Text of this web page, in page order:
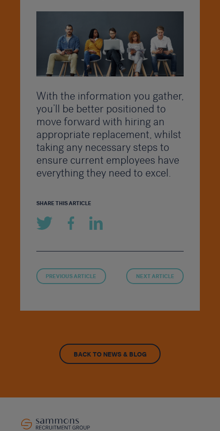
With the information you gather,
you’ll be better positioned to
move forward with hiring an
appropriate replacement, whilst
taking any necessary steps to
ensure current employees have
everything they need to excel.
SHARE THIS ARTICLE
PREVIOUS ARTICLE NEXT ARTICLE
BACK TO NEWS & BLOG